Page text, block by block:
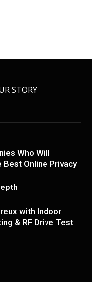
STORY
Who Will
Best Online Privacy
with Indoor
& RF Drive Test